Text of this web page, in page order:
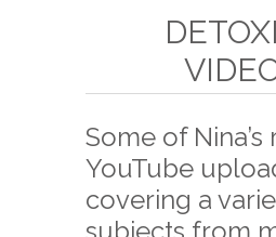
Some of Nina’s
YouTube
covering a